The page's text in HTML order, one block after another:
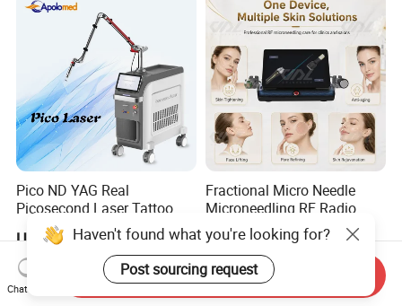
Pico ND YAG Real
Picosecond Laser Tattoo
Removal Machine Skin
Rejuvenation
US$44,000.00-88,000.00
Fractional Micro Needle
Microneedling RF Radio
Frequency Microneedle Skin
Tightening Salon Use RF
Beauty Product
US$1,079.00-1,179.00
Haven't found what you're looking for?
Post sourcing request
Chat Now
Send Inquiry